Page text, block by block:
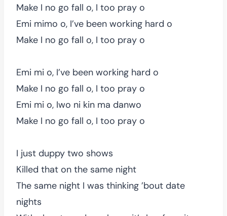
Make I no go fall o, I too pray o
Emi mimo o, I’ve been working hard o
Make I no go fall o, I too pray o
Emi mi o, I’ve been working hard o
Make I no go fall o, I too pray o
Emi mi o, Iwo ni kin ma danwo
Make I no go fall o, I too pray o
I just duppy two shows
Killed that on the same night
The same night I was thinking ’bout date
nights